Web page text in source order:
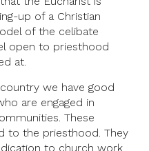
up of a Christian
of the celibate
open to priesthood
at.
we have good
are engaged in
These
to the priesthood. They
to church work